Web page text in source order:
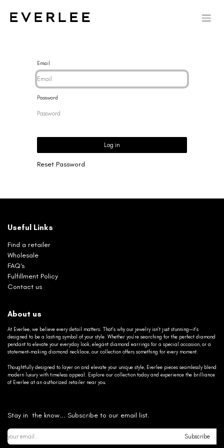
Email
Password
Log in
Reset Password
Useful Links
Find a retailer
Wholesale
FAQ's
Fulfillment Policy
Contact us
About us
At Everlee, we believe every detail matters. That’s why our jewelry isn’t just stunning—it’s
designed to be a lasting symbol of your style. Whether you’re searching for the perfect diamond
pendant to elevate your everyday look, elegant diamond earrings for a special occasion, or a
statement-making diamond necklace, our collection offers something for every moment.
Thoughtfully designed to layer on and elevate your unique style, Everlee pieces seamlessly blend
modern luxury with timeless appeal. Explore our collection today and experience the brilliance
of Everlee at an authorized retailer near you.
Stay in the know... Subscribe to our email list.
Subscribe